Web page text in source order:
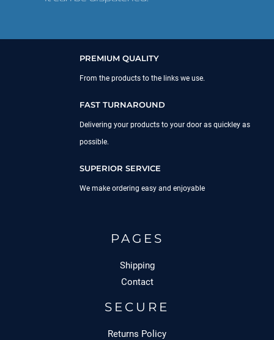
PREMIUM QUALITY
From the products to the links we use.
FAST TURNAROUND
Delivering your products to your door as quickley as
possible.
SUPERIOR SERVICE
We make ordering easy and enjoyable
PAGES
Shipping
Contact
SECURE
Returns Policy